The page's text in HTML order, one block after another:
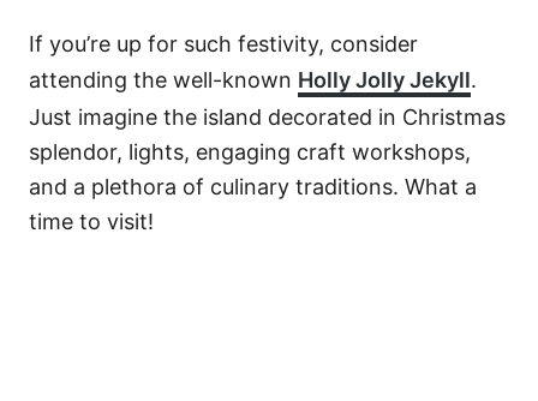
If you’re up for such festivity, consider
attending the well-known Holly Jolly Jekyll.
Just imagine the island decorated in Christmas
splendor, lights, engaging craft workshops,
and a plethora of culinary traditions. What a
time to visit!